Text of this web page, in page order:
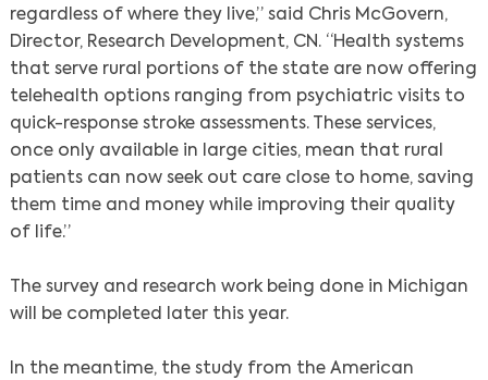
regardless of where they live,” said Chris McGovern,
Director, Research Development, CN. “Health systems
that serve rural portions of the state are now offering
telehealth options ranging from psychiatric visits to
quick-response stroke assessments. These services,
once only available in large cities, mean that rural
patients can now seek out care close to home, saving
them time and money while improving their quality
of life.”
The survey and research work being done in Michigan
will be completed later this year.
In the meantime, the study from the American